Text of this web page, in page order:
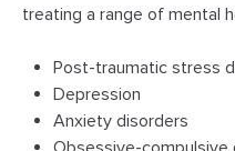
treating a range of mental
Post-traumatic stress
Depression
Anxiety disorders